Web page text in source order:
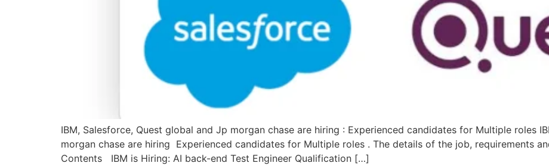
IBM, Salesforce, Quest global and Jp morgan chase are hiring : Experienced candidates for Multiple roles
morgan chase are hiring Experienced candidates for Multiple roles . The details of the job, requirements
Contents IBM is Hiring: AI back-end Test Engineer Qualification […]